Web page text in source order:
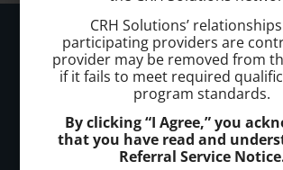
Kennewick Hemorrhoid
Call today to schedule a
(509) 904 1018
Office Address:
CRH Solutions’
participating providers are
provider may be removed from
if it fails to meet required
program standards.
By clicking “I Agree,” you
that you have read and
Referral Service